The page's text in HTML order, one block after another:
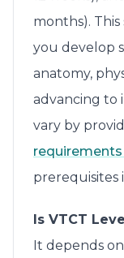
months).
you develop
anatomy,
advancing to
vary by
prerequisites
Is VTCT
It depends